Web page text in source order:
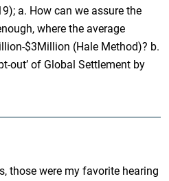
a. How can we assure the
where the average
$3Million (Hale Method)? b.
out’ of Global Settlement by
those were my favorite hearing